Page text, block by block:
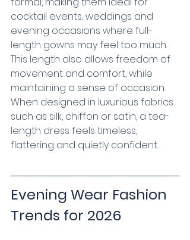
cocktail events, weddings and
evening occasions where full-
length gowns may feel too much.
This length also allows freedom of
movement and comfort, while
maintaining a sense of occasion.
When designed in luxurious fabrics
such as silk, chiffon or satin, a tea-
length dress feels timeless,
flattering and quietly confident.
Evening Wear Fashion
Trends for 2026